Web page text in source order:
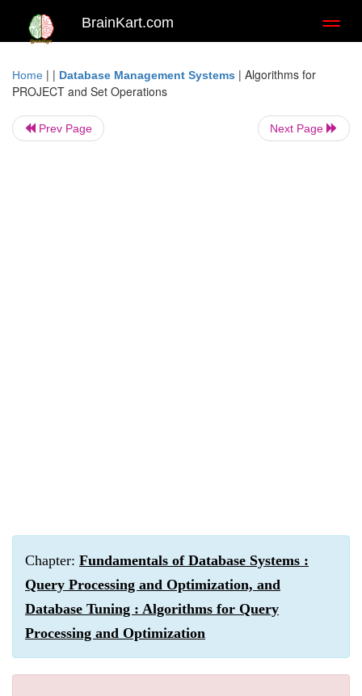
BrainKart.com
Home | | Database Management Systems | Algorithms for
PROJECT and Set Operations
Prev Page Next Page
Chapter: Fundamentals of Database Systems :
Query Processing and Optimization, and
Database Tuning : Algorithms for Query
Processing and Optimization